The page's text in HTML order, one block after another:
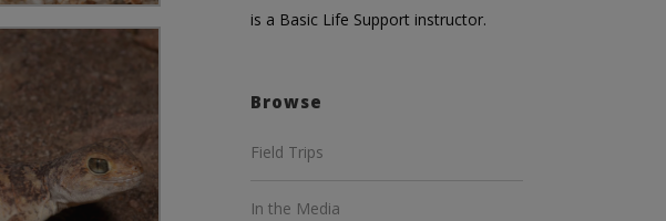
is a Basic Life Support instructor.
Browse
Field Trips
In the Media